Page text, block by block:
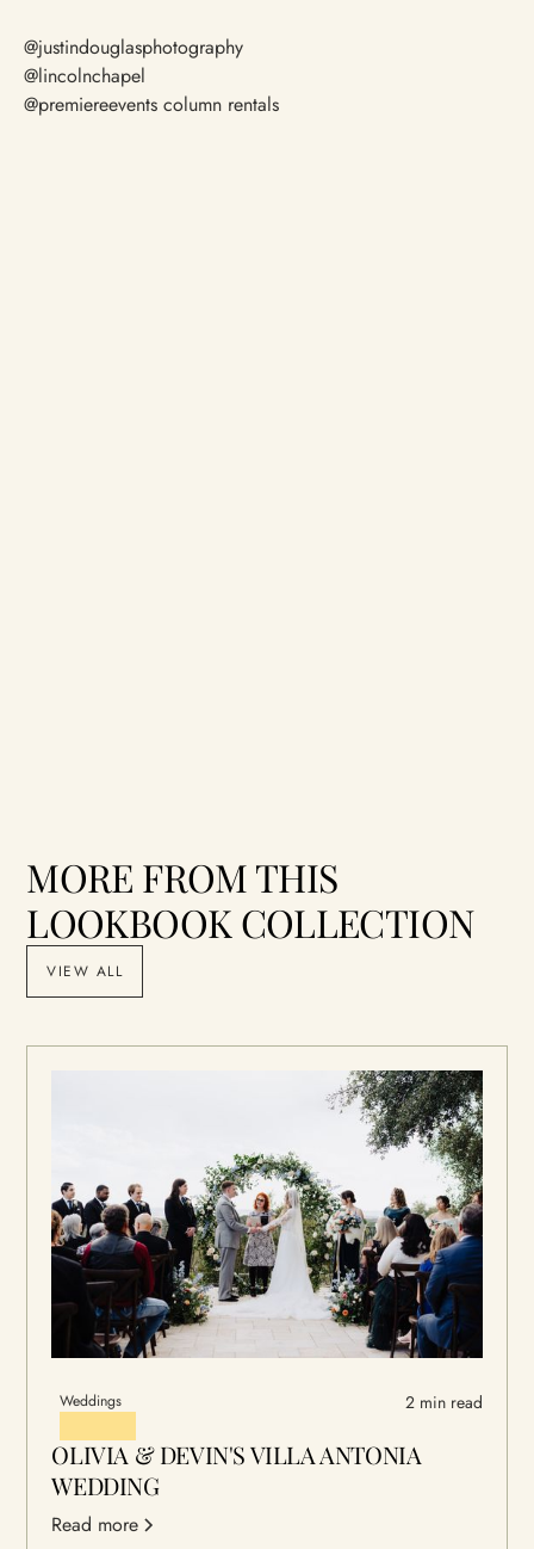
@justindouglasphotography
@lincolnchapel
@premiereevents column rentals
MORE FROM THIS
LOOKBOOK COLLECTION
VIEW ALL
Weddings 2 min read
OLIVIA & DEVIN'S VILLA ANTONIA
WEDDING
Read more